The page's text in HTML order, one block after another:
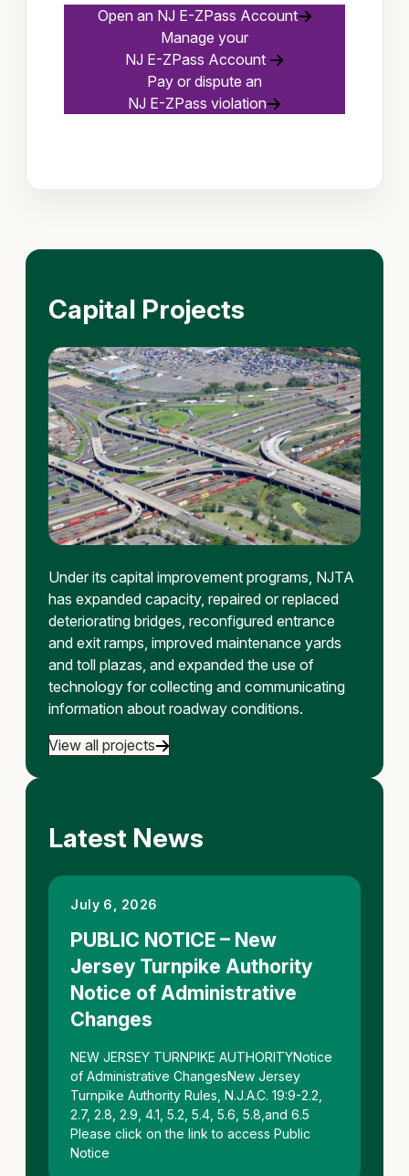
Open an NJ E-ZPass Account
Manage your
NJ E-ZPass Account
Pay or dispute an
NJ E-ZPass violation
Capital Projects
Under its capital improvement programs, NJTA
has expanded capacity, repaired or replaced
deteriorating bridges, reconfigured entrance
and exit ramps, improved maintenance yards
and toll plazas, and expanded the use of
technology for collecting and communicating
information about roadway conditions.
View all projects
Latest News
July 6, 2026
PUBLIC NOTICE – New
Jersey Turnpike Authority
Notice of Administrative
Changes
NEW JERSEY TURNPIKE AUTHORITYNotice
of Administrative ChangesNew Jersey
Turnpike Authority Rules, N.J.A.C. 19:9-2.2,
2.7, 2.8, 2.9, 4.1, 5.2, 5.4, 5.6, 5.8,and 6.5
Please click on the link to access Public
Notice